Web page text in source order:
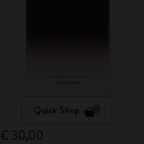
Quick Shop
€ 30,00